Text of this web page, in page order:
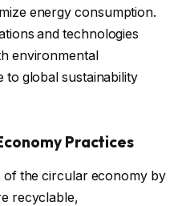
energy consumption.
and technologies
environmental
to global sustainability
Practices
of the circular economy by
recyclable,